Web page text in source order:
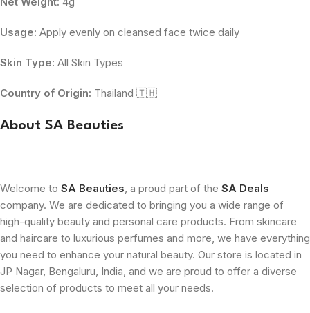
Usage: Apply evenly on cleansed face twice daily
Skin Type: All Skin Types
Country of Origin: Thailand 🇹🇭
About SA Beauties
Welcome to SA Beauties, a proud part of the SA Deals
company. We are dedicated to bringing you a wide range of
high-quality beauty and personal care products. From skincare
and haircare to luxurious perfumes and more, we have everything
you need to enhance your natural beauty. Our store is located in
JP Nagar, Bengaluru, India, and we are proud to offer a diverse
selection of products to meet all your needs.